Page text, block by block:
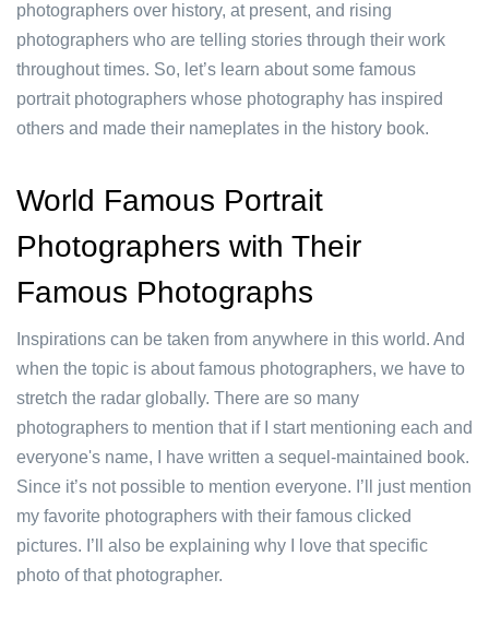
photographers over history, at present, and rising
photographers who are telling stories through their work
throughout times. So, let’s learn about some famous
portrait photographers whose photography has inspired
others and made their nameplates in the history book.
World Famous Portrait
Photographers with Their
Famous Photographs
Inspirations can be taken from anywhere in this world. And
when the topic is about famous photographers, we have to
stretch the radar globally. There are so many
photographers to mention that if I start mentioning each and
everyone's name, I have written a sequel-maintained book.
Since it’s not possible to mention everyone. I’ll just mention
my favorite photographers with their famous clicked
pictures. I’ll also be explaining why I love that specific
photo of that photographer.